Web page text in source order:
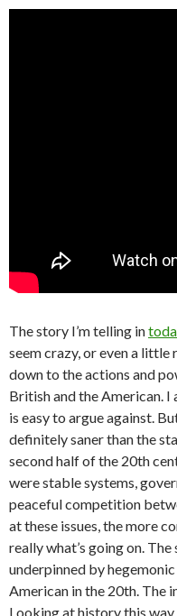
The story I’m telling in
seem crazy, or even a
down to the actions and
British and the American.
is easy to argue against.
definitely saner than the
second half of the 20th
were stable systems,
peaceful competition
at these issues, the more
really what’s going on.
underpinned by
American in the 20th. The
Looking at history this